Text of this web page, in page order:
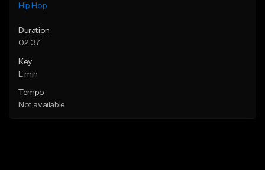
Hip Hop
Duration
02:37
Key
E min
Tempo
Not available